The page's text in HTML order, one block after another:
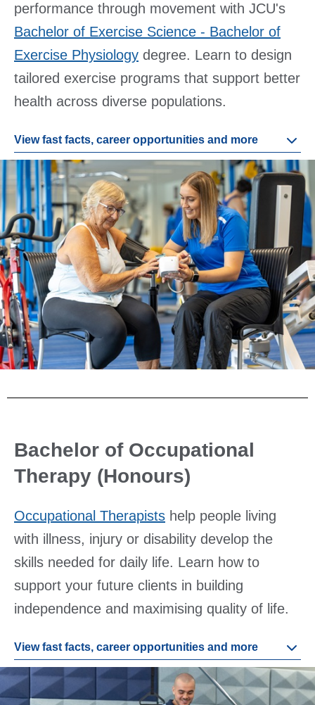
performance through movement with JCU's
Bachelor of Exercise Science - Bachelor of
Exercise Physiology degree. Learn to design
tailored exercise programs that support better
health across diverse populations.
View fast facts, career opportunities and more
Bachelor of Occupational
Therapy (Honours)
Occupational Therapists help people living
with illness, injury or disability develop the
skills needed for daily life. Learn how to
support your future clients in building
independence and maximising quality of life.
View fast facts, career opportunities and more